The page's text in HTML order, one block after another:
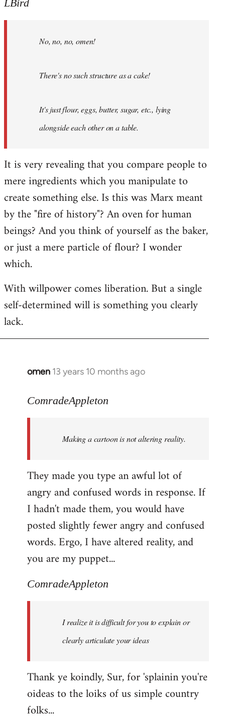
libcom.org
LBird
No, no, no, omen!
There's no such structure as a cake!
It's just flour, eggs, butter, sugar, etc., lying
alongside each other on a table.
It is very revealing that you compare people to
mere ingredients which you manipulate to
create something else. Is this was Marx meant
by the "fire of history"? An oven for human
beings? And you think of yourself as the baker,
or just a mere particle of flour? I wonder
which.
With willpower comes liberation. But a single
self-determined will is something you clearly
lack.
omen 13 years 10 months ago
In
to
libcom.org
ComradeAppleton
Making a cartoon is not altering reality.
They made you type an awful lot of
angry and confused words in response. If
I hadn't made them, you would have
posted slightly fewer angry and confused
words. Ergo, I have altered reality, and
you are my puppet...
ComradeAppleton
I realize it is difficult for you to explain or
clearly articulate your ideas
Thank ye koindly, Sur, for 'splainin you're
oideas to the loiks of us simple country
folks...